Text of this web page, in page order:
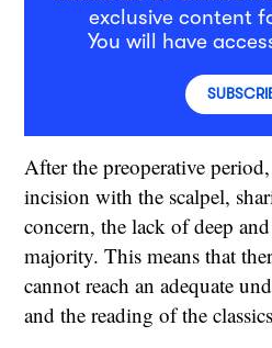
exclusive content
You will have
After the preoperative
incision with the scalpel,
concern, the lack of deep
majority. This means that
cannot reach an adequate
and the reading of the